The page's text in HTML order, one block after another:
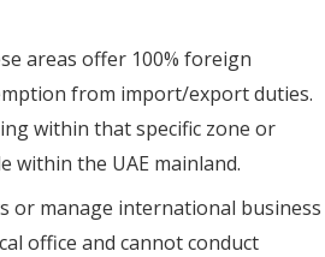
areas offer 100% foreign
from import/export duties.
within that specific zone or
the UAE mainland.
or manage international business
office and cannot conduct